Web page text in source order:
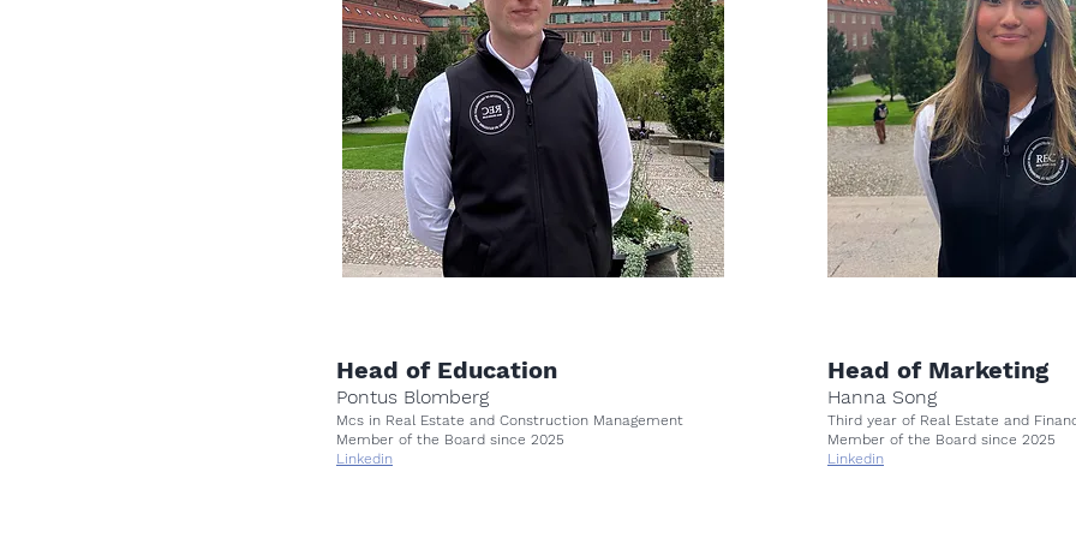
Head of Education
Pontus Blomberg
Mcs in Real Estate and Construction Management
Member of the Board since 2025
Linkedin
Head of Marketing
Hanna Song
Third year of Real Estate and
Member of the Board since 2025
Linkedin